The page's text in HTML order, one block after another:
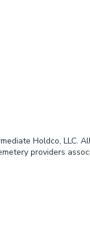
Holdco, LLC.
providers